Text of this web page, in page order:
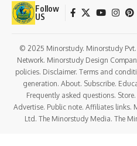
Follow
US
© 2025 Minorstudy. Minorstudy
Network. Minorstudy Design
policies. Disclaimer. Terms and
generation. About. Subscribe.
Frequently asked questions.
Advertise. Public note. Affiliates links.
Ltd. The Minorstudy Media. The